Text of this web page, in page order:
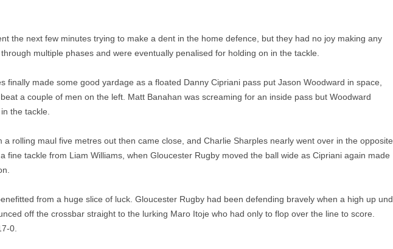
the next few minutes trying to make a dent in the home defence, but they had no joy making any
multiple phases and were eventually penalised for holding on in the tackle.
finally made some good yardage as a floated Danny Cipriani pass put Jason Woodward in space,
a couple of men on the left. Matt Banahan was screaming for an inside pass but Woodward
the tackle.
a rolling maul five metres out then came close, and Charlie Sharples nearly went over in the opposite
fine tackle from Liam Williams, when Gloucester Rugby moved the ball wide as Cipriani again made
from a huge slice of luck. Gloucester Rugby had been defending bravely when a high up und
off the crossbar straight to the lurking Maro Itoje who had only to flop over the line to score.
0.